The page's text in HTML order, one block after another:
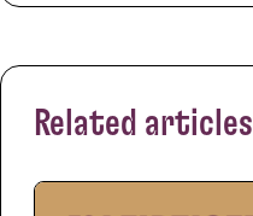
Related articles